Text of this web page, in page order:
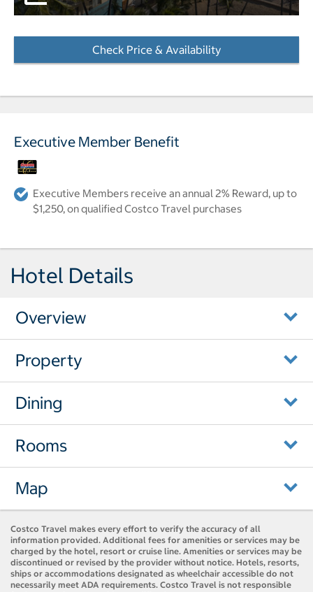
Check Price & Availability
Executive Member Benefit
Executive Members receive an annual 2% Reward, up to
$1,250, on qualified Costco Travel purchases
Hotel Details
Overview
Property
Dining
Rooms
Map
Costco Travel makes every effort to verify the accuracy of all
information provided. Additional fees for amenities or services may be
charged by the hotel, resort or cruise line. Amenities or services may be
discontinued or revised by the provider without notice. Hotels, resorts,
ships or accommodations designated as wheelchair accessible do not
necessarily meet ADA requirements. Costco Travel is not responsible